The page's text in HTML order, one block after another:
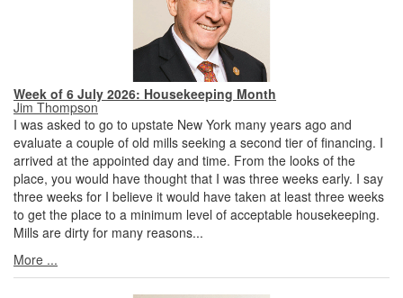
Week of 6 July 2026: Housekeeping Month
Jim Thompson
I was asked to go to upstate New York many years ago and
evaluate a couple of old mills seeking a second tier of financing. I
arrived at the appointed day and time. From the looks of the
place, you would have thought that I was three weeks early. I say
three weeks for I believe it would have taken at least three weeks
to get the place to a minimum level of acceptable housekeeping.
Mills are dirty for many reasons...
More ...